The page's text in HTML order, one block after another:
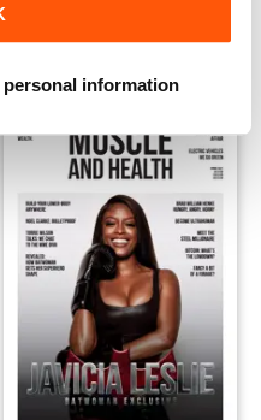
information
Buy for
View|Add to Cart